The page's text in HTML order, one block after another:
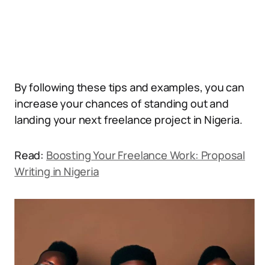
By following these tips and examples, you can
increase your chances of standing out and
landing your next freelance project in Nigeria.
Read: Boosting Your Freelance Work: Proposal
Writing in Nigeria